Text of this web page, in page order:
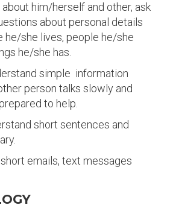
him/herself and other, ask
about personal details
he/she lives, people he/she
he/she has.
simple information
person talks slowly and
to help.
short sentences and
emails, text messages